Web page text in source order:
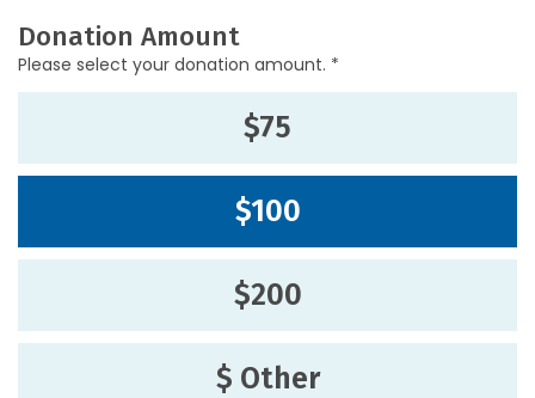
Donation Amount
Please select your donation amount. *
$75
$100
$200
$ Other